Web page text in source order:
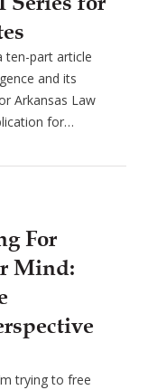
ten-part article
and its
Arkansas Law
for…
For
Mind:
trying to free